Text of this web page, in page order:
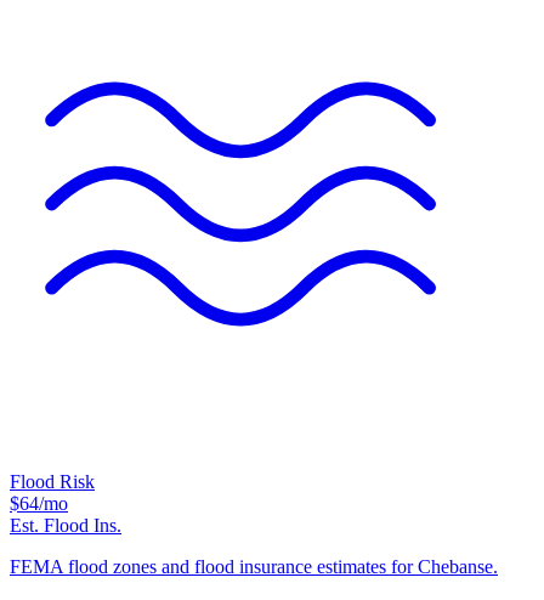
Flood Risk
$64/mo
Est. Flood Ins.
FEMA flood zones and flood insurance estimates for Chebanse.